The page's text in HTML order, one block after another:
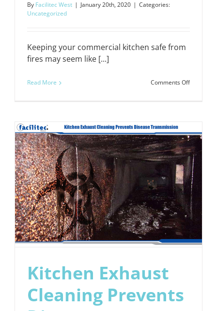
By Facilitec West | January 20th, 2020 | Categories:
Uncategorized
Keeping your commercial kitchen safe from
fires may seem like [...]
Read More Comments Offon
Your
Kitchen
Fire-
Safe
Kitchen Exhaust
Cleaning Prevents